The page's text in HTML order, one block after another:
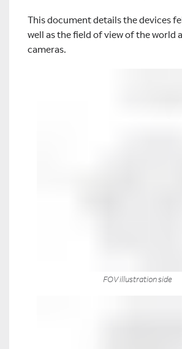
This document details the devices
well as the field of view of the world
cameras.
FOV illustration side